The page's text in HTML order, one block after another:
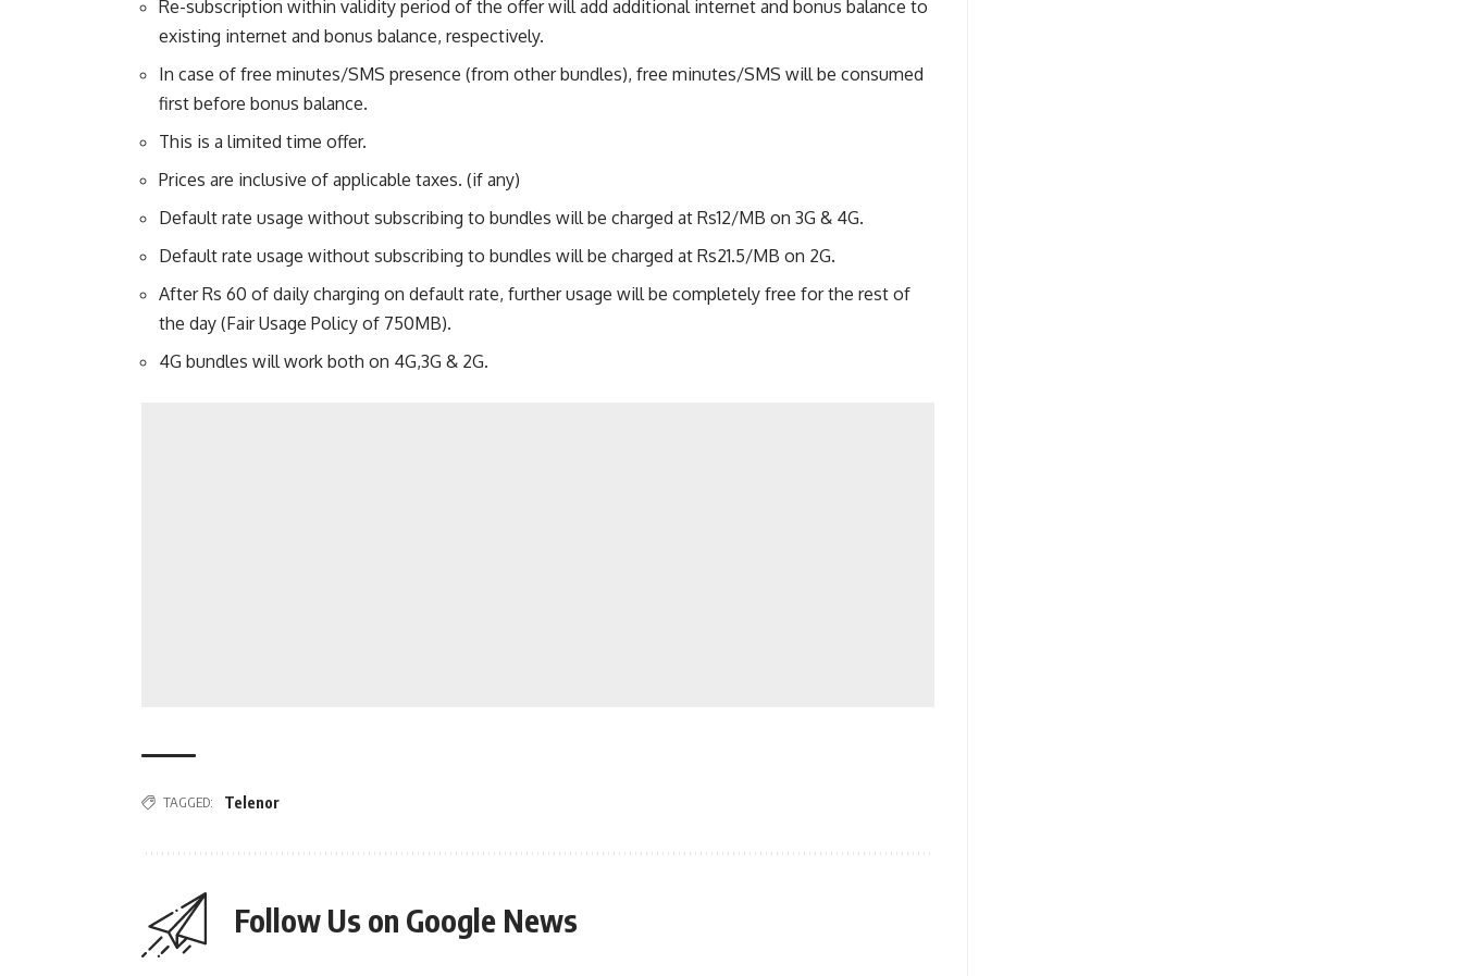
Re-subscription within validity period of the offer will add additional internet and bonus balance to
existing internet and bonus balance, respectively.
In case of free minutes/SMS presence (from other bundles), free minutes/SMS will be consumed
first before bonus balance.
This is a limited time offer.
Prices are inclusive of applicable taxes. (if any)
Default rate usage without subscribing to bundles will be charged at Rs12/MB on 3G & 4G.
Default rate usage without subscribing to bundles will be charged at Rs21.5/MB on 2G.
After Rs 60 of daily charging on default rate, further usage will be completely free for the rest of
the day (Fair Usage Policy of 750MB).
4G bundles will work both on 4G,3G & 2G.
TAGGED: Telenor
Follow Us on Google News